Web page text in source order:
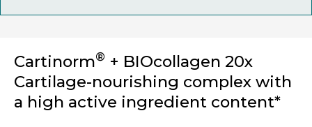
Cartinorm® + BIOcollagen 20x
Cartilage-nourishing complex with
a high active ingredient content*